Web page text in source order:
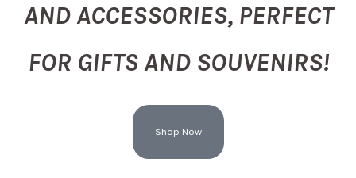
AND ACCESSORIES, PERFECT
FOR GIFTS AND SOUVENIRS!
Shop Now